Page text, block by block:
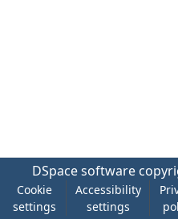
DSpace software
Cookie
settings
Accessibility
settings